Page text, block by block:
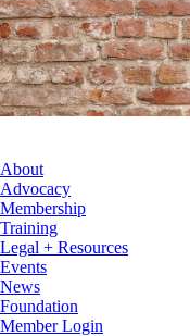
About
Advocacy
Membership
Training
Legal + Resources
Events
News
Foundation
Member Login